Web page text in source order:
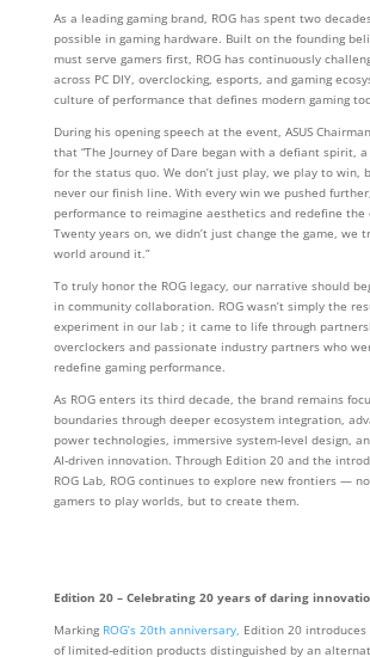
As a leading gaming brand, ROG has spent two
possible in gaming hardware. Built on the founding
must serve gamers first, ROG has continuously
across PC DIY, overclocking, esports, and gaming
culture of performance that defines modern gaming
During his opening speech at the event, ASUS
that “The Journey of Dare began with a defiant spirit,
for the status quo. We don’t just play, we play to win,
never our finish line. With every win we pushed
performance to reimagine aesthetics and redefine the
Twenty years on, we didn’t just change the game, we
world around it.”
To truly honor the ROG legacy, our narrative should
in community collaboration. ROG wasn’t simply the
experiment in our lab ; it came to life through
overclockers and passionate industry partners who
redefine gaming performance.
As ROG enters its third decade, the brand remains
boundaries through deeper ecosystem integration,
power technologies, immersive system‑level design,
AI‑driven innovation. Through Edition 20 and the
ROG Lab, ROG continues to explore new frontiers —
gamers to play worlds, but to create them.
Edition 20 – Celebrating 20 years of daring
Marking ROG’s 20th anniversary, Edition 20
of limited-edition products distinguished by an